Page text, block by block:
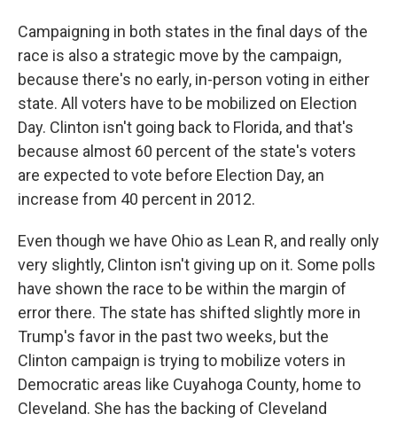
Campaigning in both states in the final days of the
race is also a strategic move by the campaign,
because there's no early, in-person voting in either
state. All voters have to be mobilized on Election
Day. Clinton isn't going back to Florida, and that's
because almost 60 percent of the state's voters
are expected to vote before Election Day, an
increase from 40 percent in 2012.
Even though we have Ohio as Lean R, and really only
very slightly, Clinton isn't giving up on it. Some polls
have shown the race to be within the margin of
error there. The state has shifted slightly more in
Trump's favor in the past two weeks, but the
Clinton campaign is trying to mobilize voters in
Democratic areas like Cuyahoga County, home to
Cleveland. She has the backing of Cleveland